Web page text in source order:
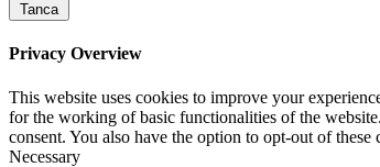
Tanca
Privacy Overview
This website uses cookies to improve your
for the working of basic functionalities of the
consent. You also have the option to opt-out of
Necessary